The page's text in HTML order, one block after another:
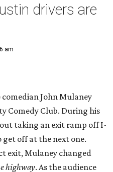
drivers are
am
comedian John Mulaney
Comedy Club. During his
taking an exit ramp off I-
get off at the next one.
exit, Mulaney changed
highway. As the audience